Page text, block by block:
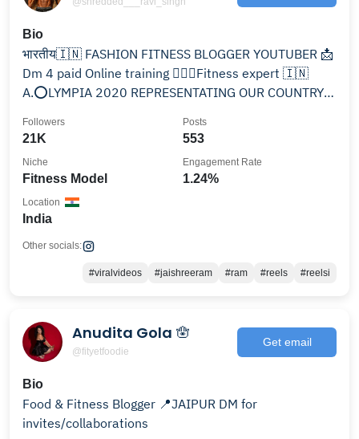
Bio
भारतीय🇮🇳 FASHION FITNESS BLOGGER YOUTUBER 📩
Dm 4 paid Online training 🏋🏻‍♂️Fitness expert 🇮🇳
A.⭕️LYMPIA 2020 REPRESENTATING OUR COUNTRY
21K
Followers
553
Posts
Fitness Model
Niche
1.24%
Engagement Rate
India
Location
Other socials:
#viralvideos #jaishreeram #ram #reels #reelsi
Anudita Gola 🪬
@fityetfoodie
Get email
Bio
Food & Fitness Blogger 📍JAIPUR DM for
invites/collaborations